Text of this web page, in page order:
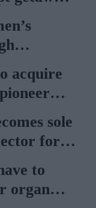
on the
acquire
sole
for
to
organ